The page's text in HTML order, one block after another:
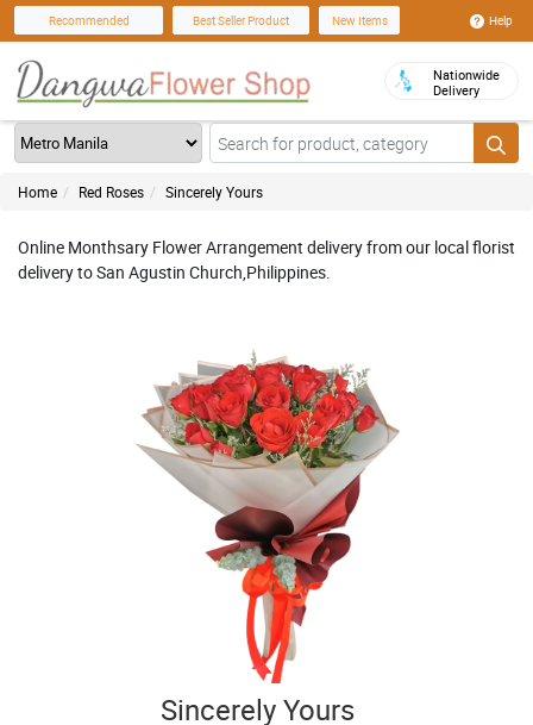
Recommended Best Seller Product New Items Help
Nationwide
Delivery
Home Red Roses Sincerely Yours
Online Monthsary Flower Arrangement delivery from our local florist
delivery to San Agustin Church,Philippines.
Sincerely Yours